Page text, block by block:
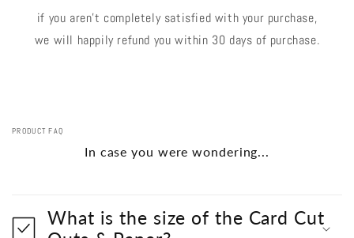
if you aren't completely satisfied with your purchase,
we will happily refund you within 30 days of purchase.
PRODUCT FAQ
In case you were wondering...
What is the size of the Card Cut